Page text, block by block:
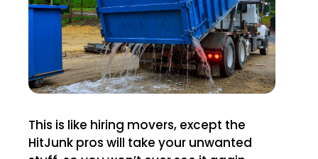
This is like hiring movers, except the
HitJunk pros will take your unwanted